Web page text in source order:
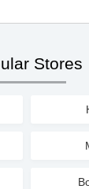
Stores